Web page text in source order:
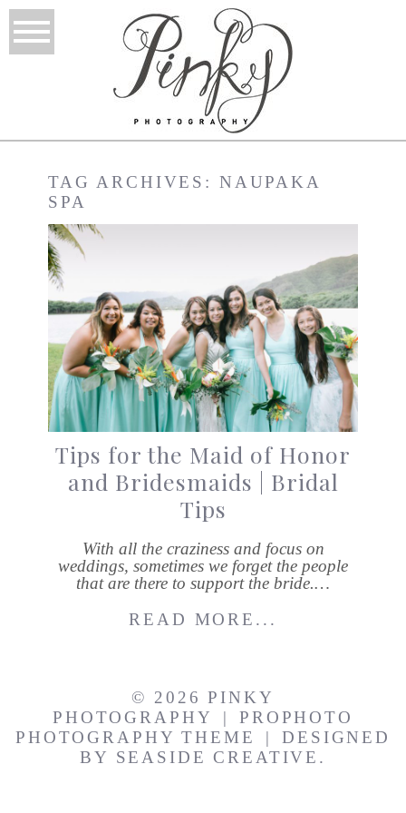
TAG ARCHIVES: NAUPAKA
SPA
Tips for the Maid of Honor
and Bridesmaids | Bridal
Tips
With all the craziness and focus on
weddings, sometimes we forget the people
that are there to support the bride.…
READ MORE...
© 2026 PINKY
PHOTOGRAPHY
|
PROPHOTO
PHOTOGRAPHY THEME
|
DESIGNED
BY SEASIDE CREATIVE.